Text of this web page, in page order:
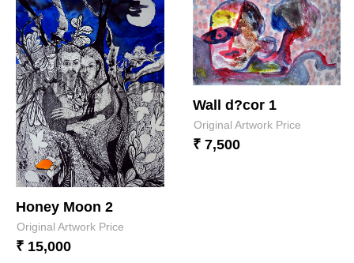
Honey Moon 2
Original Artwork Price
₹ 15,000
Wall d?cor 1
Original Artwork Price
₹ 7,500